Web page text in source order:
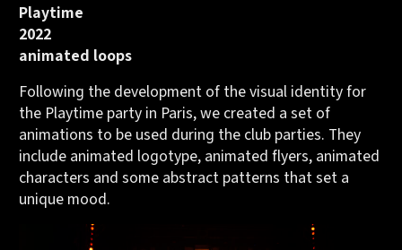
Playtime
2022
animated loops
Following the development of the visual identity for
the Playtime party in Paris, we created a set of
animations to be used during the club parties. They
include animated logotype, animated flyers, animated
characters and some abstract patterns that set a
unique mood.